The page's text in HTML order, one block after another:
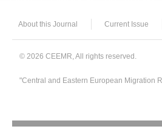
About this Journal Current Issue
© 2026 CEEMR, All rights reserved.
"Central and Eastern European Migration